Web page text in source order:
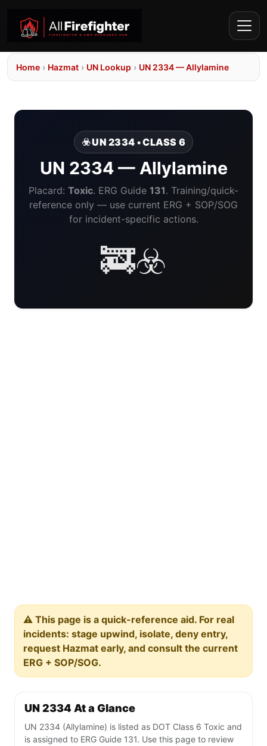
Home › Hazmat › UN Lookup › UN 2334 — Allylamine
☣️ UN 2334 • CLASS 6
UN 2334 — Allylamine
Placard: Toxic. ERG Guide 131. Training/quick-
reference only — use current ERG + SOP/SOG
for incident-specific actions.
🚒☣️
⚠️ This page is a quick-reference aid. For real
incidents: stage upwind, isolate, deny entry,
request Hazmat early, and consult the current
ERG + SOP/SOG.
UN 2334 At a Glance
UN 2334 (Allylamine) is listed as DOT Class 6 Toxic and
is assigned to ERG Guide 131. Use this page to review